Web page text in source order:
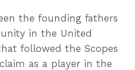
the founding fathers
in the United
followed the Scopes
as a player in the